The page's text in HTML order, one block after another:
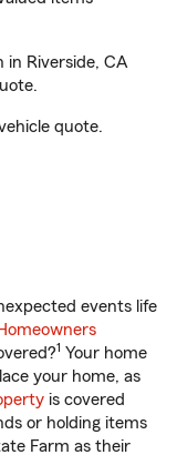
Riverside, CA
quote.
events life
1 Your home
your home, as
is covered
or holding items
Farm as their